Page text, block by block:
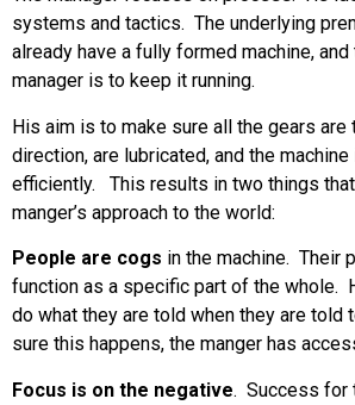
systems and tactics. The underlying
already have a fully formed machine,
manager is to keep it running.
His aim is to make sure all the gears are
direction, are lubricated, and the
efficiently. This results in two things
manger’s approach to the world:
People are cogs in the machine. Their
function as a specific part of the whole.
do what they are told when they are told
sure this happens, the manger has
Focus is on the negative. Success for